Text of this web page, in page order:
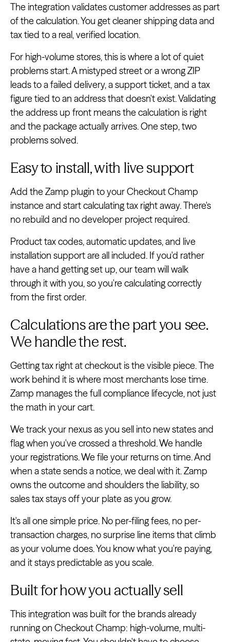
The integration validates customer addresses as part
of the calculation. You get cleaner shipping data and
tax tied to a real, verified location.
For high-volume stores, this is where a lot of quiet
problems start. A mistyped street or a wrong ZIP
leads to a failed delivery, a support ticket, and a tax
figure tied to an address that doesn't exist. Validating
the address up front means the calculation is right
and the package actually arrives. One step, two
problems solved.
Easy to install, with live support
Add the Zamp plugin to your Checkout Champ
instance and start calculating tax right away. There's
no rebuild and no developer project required.
Product tax codes, automatic updates, and live
installation support are all included. If you'd rather
have a hand getting set up, our team will walk
through it with you, so you're calculating correctly
from the first order.
Calculations are the part you see.
We handle the rest.
Getting tax right at checkout is the visible piece. The
work behind it is where most merchants lose time.
Zamp manages the full compliance lifecycle, not just
the math in your cart.
We track your nexus as you sell into new states and
flag when you've crossed a threshold. We handle
your registrations. We file your returns on time. And
when a state sends a notice, we deal with it. Zamp
owns the outcome and shoulders the liability, so
sales tax stays off your plate as you grow.
It's all one simple price. No per-filing fees, no per-
transaction charges, no surprise line items that climb
as your volume does. You know what you're paying,
and it stays predictable as you scale.
Built for how you actually sell
This integration was built for the brands already
running on Checkout Champ: high-volume, multi-